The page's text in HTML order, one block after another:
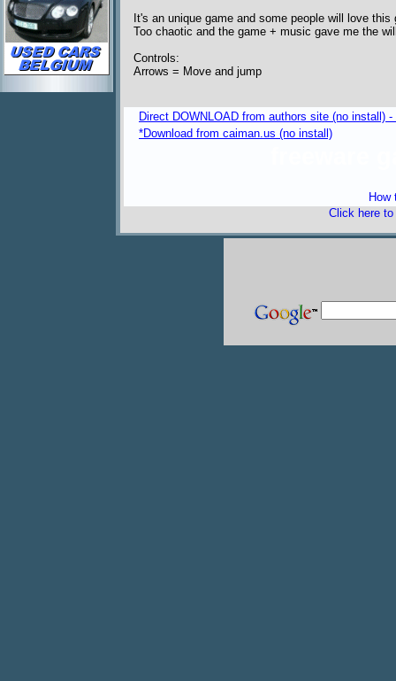
It's an unique game and some people will love
Too chaotic and the game + music gave me the
Controls:
Arrows = Move and jump
Direct DOWNLOAD from authors site (no install)
*Download from caiman.us (no install)
How
Click here